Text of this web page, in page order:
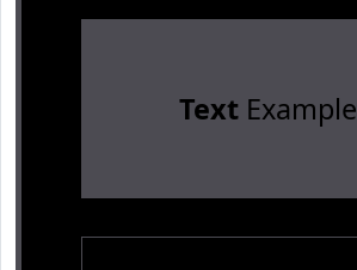
TextExample